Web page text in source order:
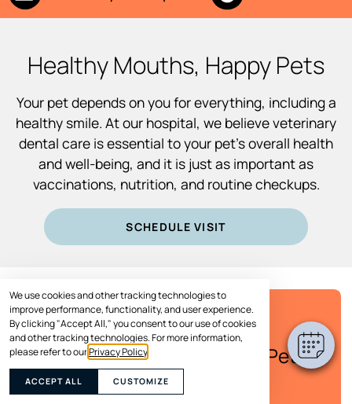
We use cookies and other tracking technologies to
improve performance, functionality, and user experience.
By clicking "Accept All," you consent to our use of cookies
and other tracking technologies. For more information,
please refer to ourPrivacy Policy
ACCEPT ALL CUSTOMIZE
Healthy Mouths, Happy Pets
Your pet depends on you for everything, including a
healthy smile. At our hospital, we believe veterinary
dental care is essential to your pet’s overall health
and well-being, and it is just as important as
vaccinations, nutrition, and routine checkups.
SCHEDULE VISIT
SPECIAL OFFER
Save Up to $100* on Your Pet's
Care